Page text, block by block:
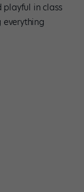
playful in class